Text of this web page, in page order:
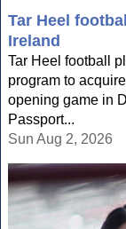
Tar Heel
Ireland
Tar Heel football
program to
opening game in
Passport...
Sun Aug 2, 2026